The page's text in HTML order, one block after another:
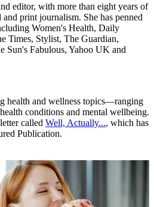
editor, with more than eight years of
print journalism. She has penned
Women's Health, Daily
Times, Stylist, The Guardian,
Sun's Fabulous, Yahoo UK and
health and wellness topics—ranging
conditions and mental wellbeing.
called Well, Actually..., which has
Publication.